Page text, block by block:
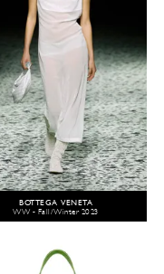
BOTTEGA VENETA
WW - Fall/Winter 2023